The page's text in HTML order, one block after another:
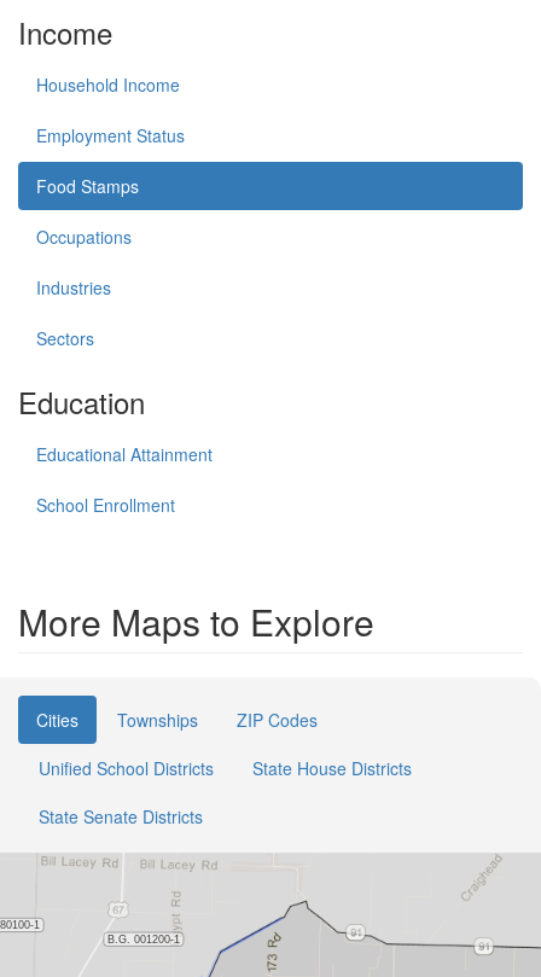
Income
Household Income
Employment Status
Food Stamps
Occupations
Industries
Sectors
Education
Educational Attainment
School Enrollment
More Maps to Explore
Cities Townships
ZIP Codes
Unified School Districts
State House Districts
State Senate Districts